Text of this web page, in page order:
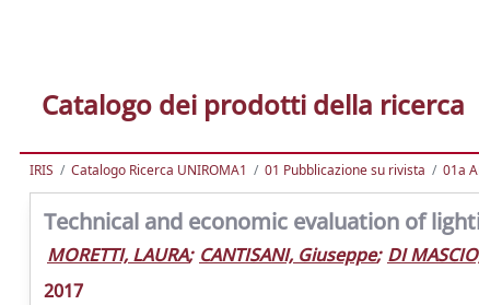
Catalogo dei prodotti della ricerca
IRIS Catalogo Ricerca UNIROMA1 01 Pubblicazione su rivista 01a
Technical and economic evaluation of
MORETTI, LAURA; CANTISANI, Giuseppe; DI
2017